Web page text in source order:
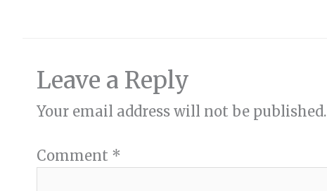
Leave a Reply
Your email address will not be published.
Comment *